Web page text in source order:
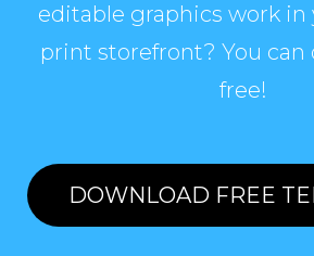
editable graphics work
print storefront? You can
free!
DOWNLOAD FREE